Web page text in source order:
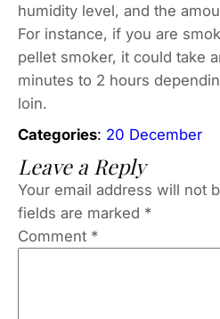
humidity level, and the
For instance, if you are
pellet smoker, it could take
minutes to 2 hours
loin.
Categories: 20 December
Leave a Reply
Your email address will not
fields are marked *
Comment *